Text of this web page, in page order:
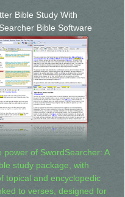
Bible Study With
Bible Software
power of SwordSearcher: A
study package, with
topical and encyclopedic
to verses, designed for